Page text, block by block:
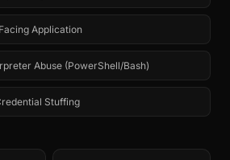
Application
Abuse (PowerShell/Bash)
Stuffing